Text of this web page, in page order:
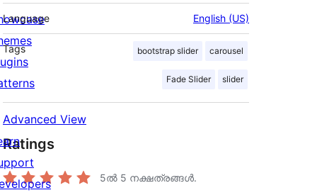
Language English (US)
Tags bootstrap slider carousel
Fade Slider slider
Advanced View
Ratings
5ൽ 5 നക്ഷത്രങ്ങൾ.